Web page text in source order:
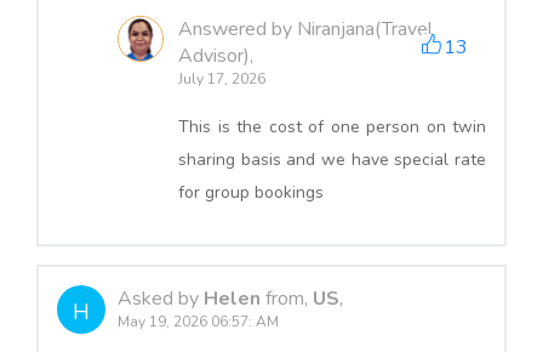
Answered by Niranjana(Travel
Advisor),
July 17, 2026
13
This is the cost of one person on twin
sharing basis and we have special rate
for group bookings
H Asked by Helen from, US,
May 19, 2026 06:57: AM